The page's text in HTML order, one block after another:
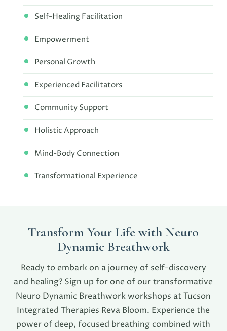
Self-Healing Facilitation
Empowerment
Personal Growth
Experienced Facilitators
Community Support
Holistic Approach
Mind-Body Connection
Transformational Experience
Transform Your Life with Neuro
Dynamic Breathwork
Ready to embark on a journey of self-discovery
and healing? Sign up for one of our transformative
Neuro Dynamic Breathwork workshops at Tucson
Integrated Therapies Reva Bloom. Experience the
power of deep, focused breathing combined with